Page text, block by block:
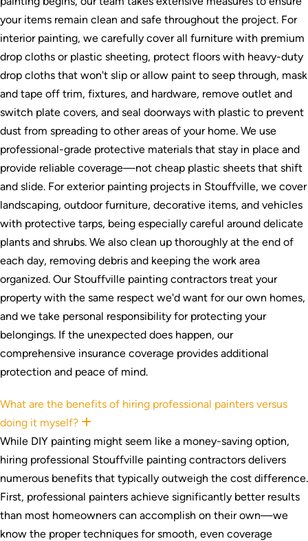
your items remain clean and safe throughout the project. For
interior painting, we carefully cover all furniture with premium
drop cloths or plastic sheeting, protect floors with heavy-duty
drop cloths that won't slip or allow paint to seep through, mask
and tape off trim, fixtures, and hardware, remove outlet and
switch plate covers, and seal doorways with plastic to prevent
dust from spreading to other areas of your home. We use
professional-grade protective materials that stay in place and
provide reliable coverage—not cheap plastic sheets that shift
and slide. For exterior painting projects in Stouffville, we cover
landscaping, outdoor furniture, decorative items, and vehicles
with protective tarps, being especially careful around delicate
plants and shrubs. We also clean up thoroughly at the end of
each day, removing debris and keeping the work area
organized. Our Stouffville painting contractors treat your
property with the same respect we'd want for our own homes,
and we take personal responsibility for protecting your
belongings. If the unexpected does happen, our
comprehensive insurance coverage provides additional
protection and peace of mind.
What are the benefits of hiring professional painters versus
doing it myself?
While DIY painting might seem like a money-saving option,
hiring professional Stouffville painting contractors delivers
numerous benefits that typically outweigh the cost difference.
First, professional painters achieve significantly better results
than most homeowners can accomplish on their own—we
know the proper techniques for smooth, even coverage